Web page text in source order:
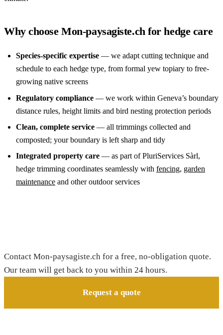
Why choose Mon-paysagiste.ch for hedge care
Species-specific expertise — we adapt cutting technique and
schedule to each hedge type, from formal yew topiary to free-
growing native screens
Regulatory compliance — we work within Geneva’s boundary
distance rules, height limits and bird nesting protection periods
Clean, complete service — all trimmings collected and
composted; your boundary is left sharp and tidy
Integrated property care — as part of PluriServices Sàrl,
hedge trimming coordinates seamlessly with fencing, garden
maintenance and other outdoor services
Contact Mon-paysagiste.ch for a free, no-obligation quote.
Our team will get back to you within 24 hours.
Request a quote